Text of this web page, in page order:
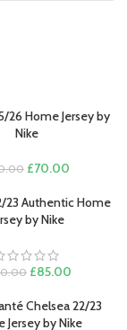
26 Home Jersey by
Nike
Original
was:
£80.00.
£70.00
is:
23 Authentic Home
by Nike
Original
was:
£100.00.
£85.00
is:
£85.00.
Chelsea 22/23
Jersey by Nike